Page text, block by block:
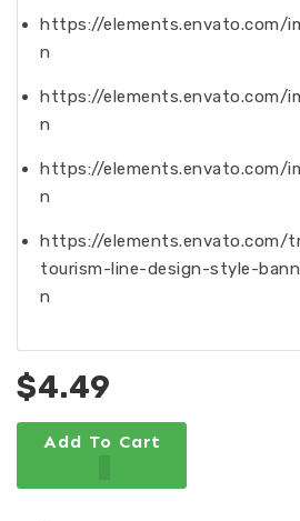
https://elements.envato.com/
n
https://elements.envato.com/
n
https://elements.envato.com/
n
https://elements.envato.com/
tourism-line-design-style-
n
$4.49
Add To Cart